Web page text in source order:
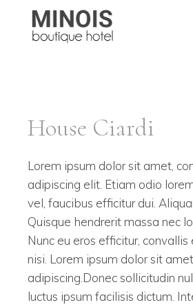
House Ciardi
Lorem ipsum dolor sit amet,
adipiscing elit. Etiam odio
vel, faucibus efficitur dui.
Quisque hendrerit massa nec
Nunc eu eros efficitur, convallis
nisi. Lorem ipsum dolor sit
adipiscing.Donec sollicitudin
luctus ipsum facilisis dictum.